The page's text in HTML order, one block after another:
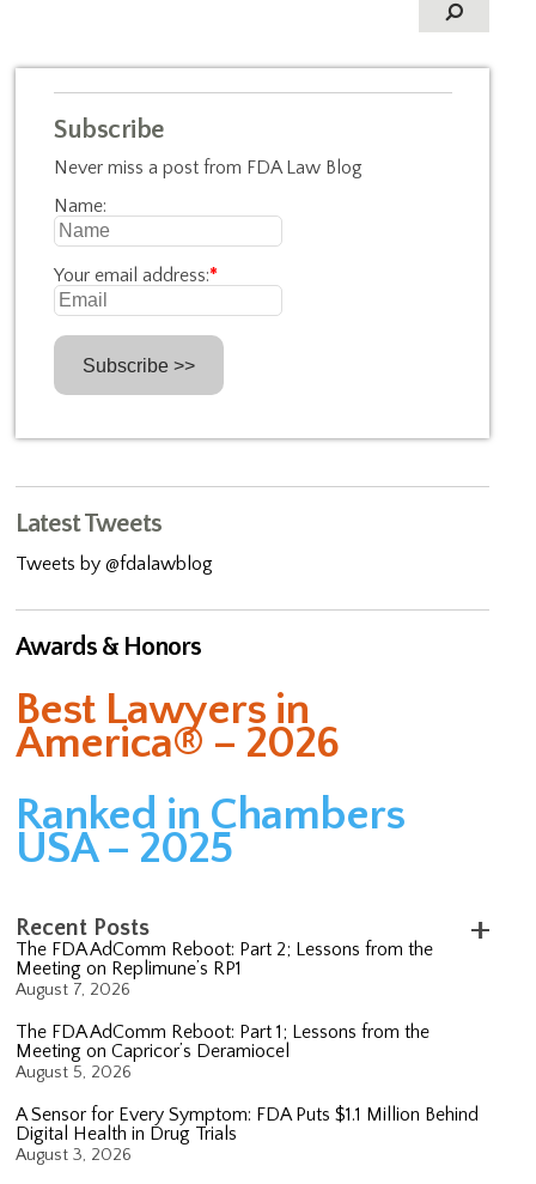
Subscribe
Never miss a post from FDA Law Blog
Name:
Your email address:*
Latest Tweets
Tweets by @fdalawblog
Awards & Honors
Best Lawyers in
America® – 2026
Ranked in Chambers
USA – 2025
Recent Posts
The FDA AdComm Reboot: Part 2; Lessons from the
Meeting on Replimune’s RP1
August 7, 2026
The FDA AdComm Reboot: Part 1; Lessons from the
Meeting on Capricor’s Deramiocel
August 5, 2026
A Sensor for Every Symptom: FDA Puts $1.1 Million Behind
Digital Health in Drug Trials
August 3, 2026